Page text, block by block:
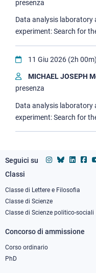
presenza
Data analysis laboratory
experiment: Search for
11 Giu 2026 (2h 00m)
MICHAEL JOSEPH
presenza
Data analysis
experiment: Search for
Seguici su
Footer
column
1
Classi
Classe di Lettere e Filosofia
Classe di Scienze
Classe di Scienze politico-sociali
Concorso di ammissione
Corso ordinario
PhD